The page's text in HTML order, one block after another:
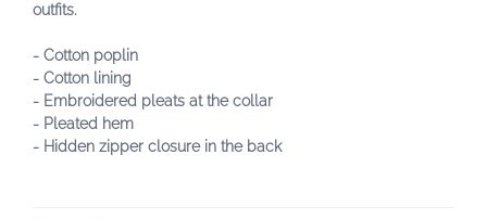
outfits.
- Cotton poplin
- Cotton lining
- Embroidered pleats at the collar
- Pleated hem
- Hidden zipper closure in the back